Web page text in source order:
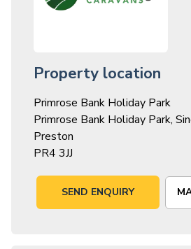
Property location
Primrose Bank Holiday Park
Primrose Bank Holiday Park,
Preston
PR4 3JJ
SEND ENQUIRY